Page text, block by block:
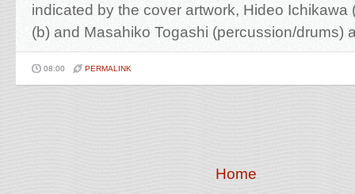
indicated by the cover artwork, Hideo Ichikawa
(b) and Masahiko Togashi (percussion/drums)
08:00 PERMALINK
Home